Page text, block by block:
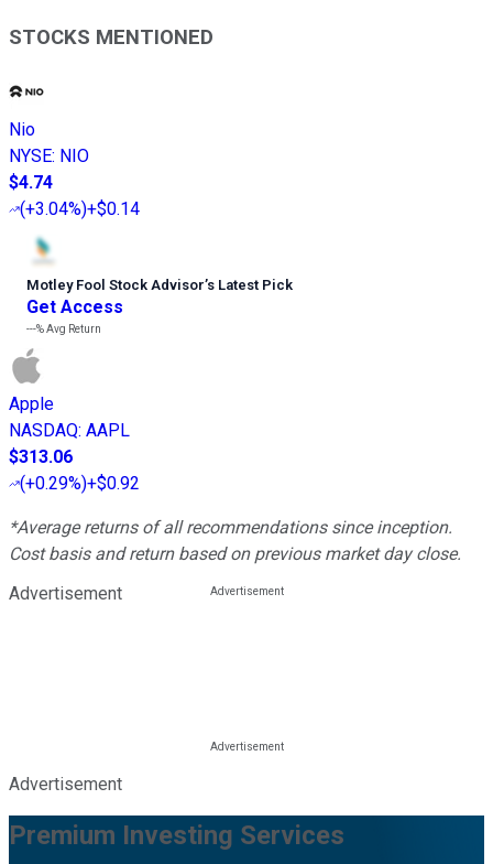
STOCKS MENTIONED
Nio
NYSE: NIO
$4.74
(+3.04%)+$0.14
Motley Fool Stock Advisor’s Latest Pick
Get Access
---%Avg Return
Apple
NASDAQ: AAPL
$313.06
(+0.29%)+$0.92
*Average returns of all recommendations since inception.
Cost basis and return based on previous market day close.
Advertisement
Advertisement
Premium Investing Services